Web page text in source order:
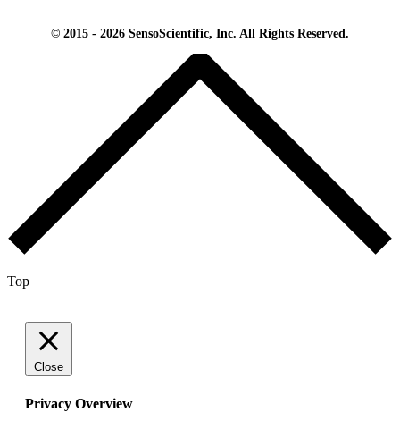
© 2015 - 2026 SensoScientific, Inc. All Rights Reserved.
Top
Close
Privacy Overview